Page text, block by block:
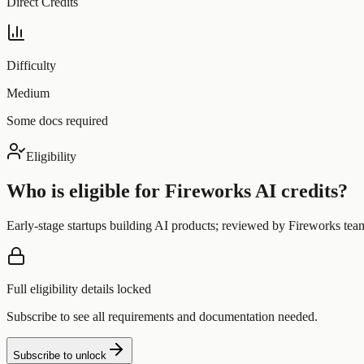
Difficulty
Medium
Some docs required
Eligibility
Who is eligible for Fireworks AI credits?
Early-stage startups building AI products; reviewed by Fireworks
Full eligibility details locked
Subscribe to see all requirements and documentation needed.
Subscribe to unlock